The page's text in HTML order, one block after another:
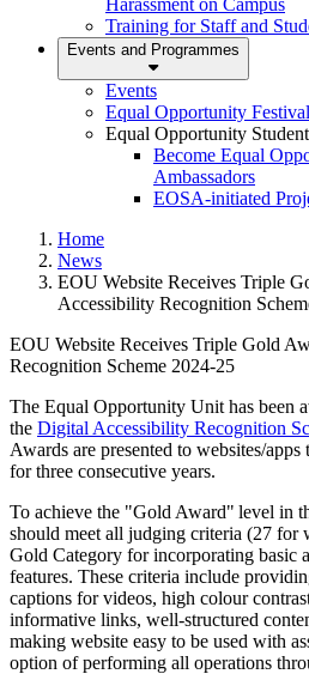
Harassment on Campus
Training for Staff and
Events and Programmes
Events
Equal Opportunity
Equal Opportunity
Become Equal
Ambassadors
EOSA-initiated
Home
News
EOU Website Receives Triple
Accessibility Recognition
EOU Website Receives Triple Gold
Recognition Scheme 2024-25
EOU Website
The Equal Opportunity Unit has been
the Digital Accessibility Recognition
Awards are presented to websites/
for three consecutive years.
To achieve the "Gold Award" level in
should meet all judging criteria (27 for
Gold Category for incorporating basic
features. These criteria include
captions for videos, high colour
informative links, well-structured
making website easy to be used with
option of performing all operations